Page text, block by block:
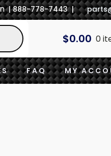
| 888-778-7443 |
$0.00 0
FAQ MY